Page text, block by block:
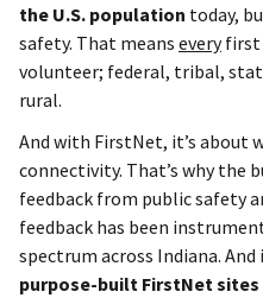
the U.S. population today,
safety. That means everyfirst
volunteer; federal, tribal,
rural.
And with FirstNet, it’s about
connectivity. That’s why the
feedback from public safety
feedback has been
spectrum across Indiana. And
purpose-built FirstNet sites